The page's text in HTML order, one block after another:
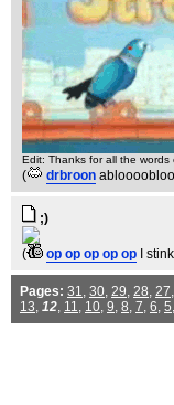
Edit: Thanks for all the words
( drbroon
;)
( op op op op op I
Pages: 31, 30, 29, 28, 27,
13, 12, 11, 10, 9, 8, 7, 6, 5,